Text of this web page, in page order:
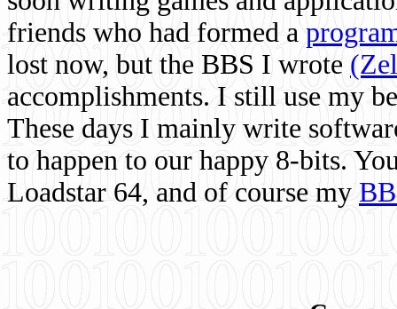
friends who had formed a
lost now, but the BBS I wrote
accomplishments. I still use my
These days I mainly write
to happen to our happy 8-bits.
Loadstar 64, and of course my